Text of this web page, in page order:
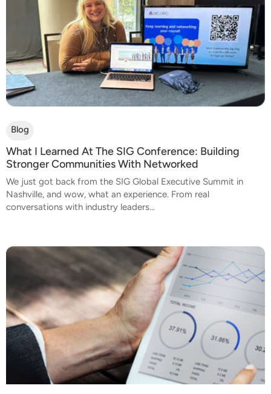
Blog
What I Learned At The SIG Conference: Building
Stronger Communities With Networked
We just got back from the SIG Global Executive Summit in
Nashville, and wow, what an experience. From real
conversations with industry leaders...